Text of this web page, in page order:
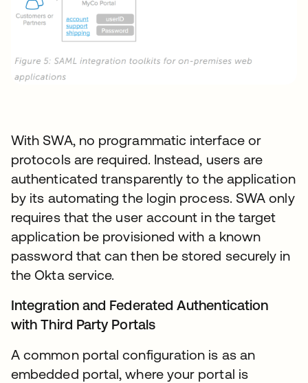
With SWA, no programmatic interface or
protocols are required. Instead, users are
authenticated transparently to the application
by its automating the login process. SWA only
requires that the user account in the target
application be provisioned with a known
password that can then be stored securely in
the Okta service.
Integration and Federated Authentication
with Third Party Portals
A common portal configuration is as an
embedded portal, where your portal is